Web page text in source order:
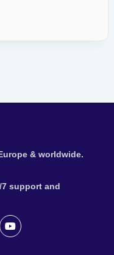
& worldwide.
support and